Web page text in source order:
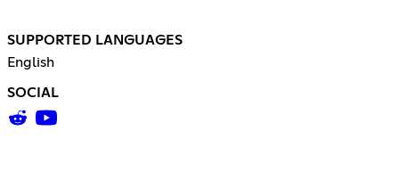
SUPPORTED LANGUAGES
English
SOCIAL